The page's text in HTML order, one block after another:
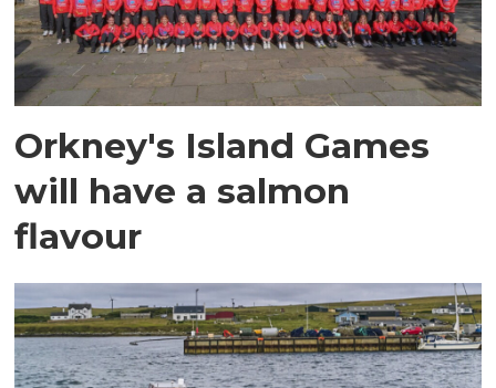
Orkney's Island Games
will have a salmon
flavour